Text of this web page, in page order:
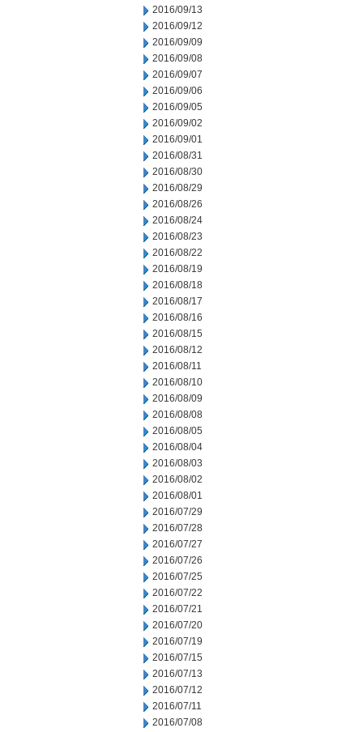
2016/09/13
2016/09/12
2016/09/09
2016/09/08
2016/09/07
2016/09/06
2016/09/05
2016/09/02
2016/09/01
2016/08/31
2016/08/30
2016/08/29
2016/08/26
2016/08/24
2016/08/23
2016/08/22
2016/08/19
2016/08/18
2016/08/17
2016/08/16
2016/08/15
2016/08/12
2016/08/11
2016/08/10
2016/08/09
2016/08/08
2016/08/05
2016/08/04
2016/08/03
2016/08/02
2016/08/01
2016/07/29
2016/07/28
2016/07/27
2016/07/26
2016/07/25
2016/07/22
2016/07/21
2016/07/20
2016/07/19
2016/07/15
2016/07/13
2016/07/12
2016/07/11
2016/07/08